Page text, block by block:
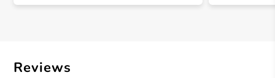
Reviews